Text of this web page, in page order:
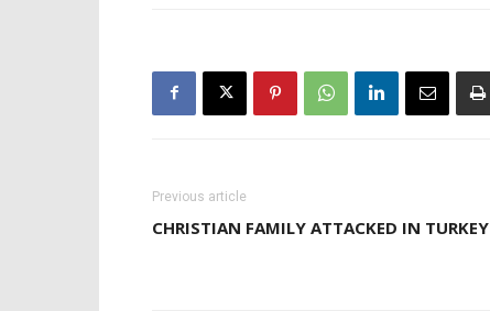
Previous article
CHRISTIAN FAMILY ATTACKED IN TURKEY